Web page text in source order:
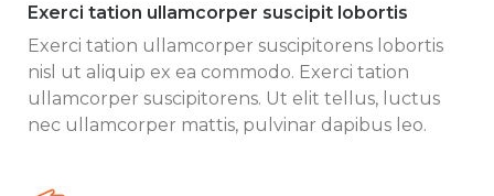
Exerci tation ullamcorper suscipit lobortis
Exerci tation ullamcorper suscipitorens lobortis
nisl ut aliquip ex ea commodo. Exerci tation
ullamcorper suscipitorens. Ut elit tellus, luctus
nec ullamcorper mattis, pulvinar dapibus leo.